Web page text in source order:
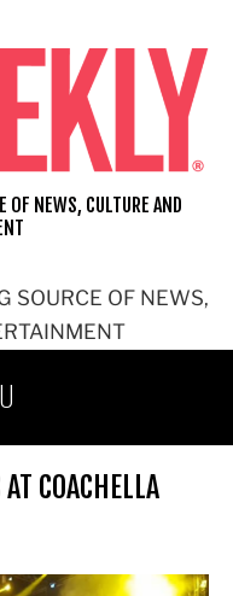
SOURCE OF NEWS,
OF NEWS, CULTURE AND
COACHELLA